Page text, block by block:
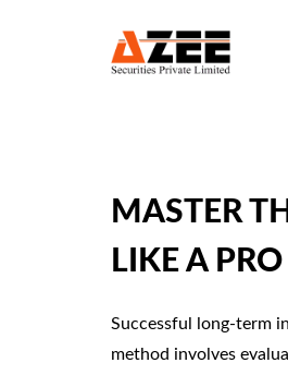
MASTER
LIKE A PRO
Successful long-term
method involves